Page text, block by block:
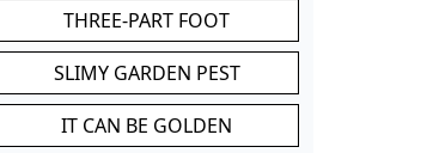
THREE-PART FOOT
SLIMY GARDEN PEST
IT CAN BE GOLDEN